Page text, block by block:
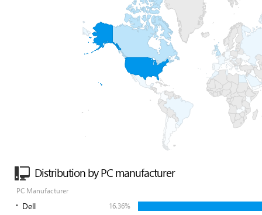
Distribution by PC manufacturer
PC Manufacturer
Dell 16.36%